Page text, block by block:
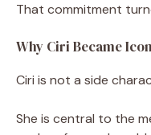
That commitment
Why Ciri Became
Ciri is not a side
She is central to the